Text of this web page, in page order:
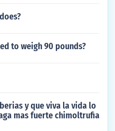
to weigh 90 pounds?
y que viva la vida lo
mas fuerte chimoltrufia